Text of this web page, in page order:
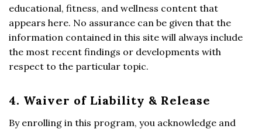
educational, fitness, and wellness content that
appears here. No assurance can be given that the
information contained in this site will always include
the most recent findings or developments with
respect to the particular topic.
4. Waiver of Liability & Release
By enrolling in this program, you acknowledge and